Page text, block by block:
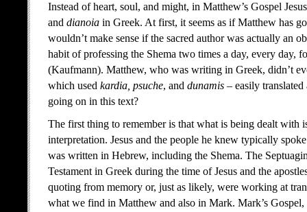
Instead of heart, soul, and might, in Matthew’s Gospel
and dianoia in Greek. At first, it seems as if Matthew has
wouldn’t make sense if the sacred author was actually an
habit of professing the Shema two times a day, every day,
(Kaufmann). Matthew, who was writing in Greek, didn’t
which used kardia, psuche, and dunamis – easily
going on in this text?
The first thing to remember is that what is being dealt with
interpretation. Jesus and the people he knew typically
was written in Hebrew, including the Shema. The
Testament in Greek during the time of Jesus and the
quoting from memory or, just as likely, were working at
what we find in Matthew and also in Mark. Mark’s